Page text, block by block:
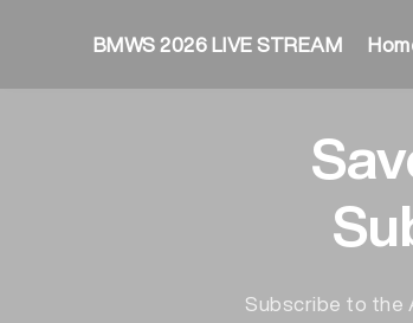
BMWS 2026 LIVE STREAM
Subscribe to the